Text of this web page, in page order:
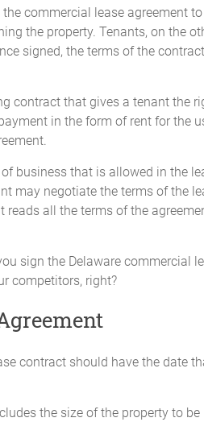
commercial lease agreement
the property. Tenants, on the
signed, the terms of the
contract that gives a tenant the
in the form of rent for the
business that is allowed in the
may negotiate the terms of the
all the terms of the
sign the Delaware commercial
competitors, right?
contract should have the date
the size of the property to